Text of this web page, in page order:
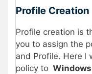
Profile Creation
Profile creation is
you to assign the
and Profile. Here I
policy to